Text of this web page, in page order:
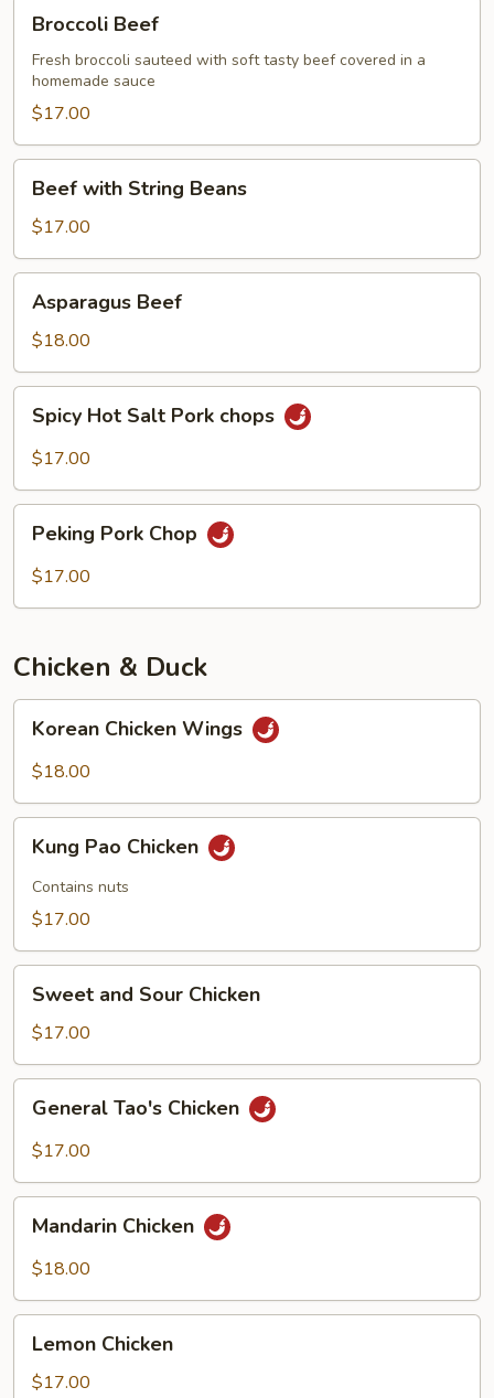
Beef
Broccoli Beef
Fresh broccoli sauteed with soft tasty beef covered in a
homemade sauce
$17.00
with
String
Beans
Beef with String Beans
$17.00
Beef
Asparagus Beef
$18.00
Hot
Salt
chops
Spicy Hot Salt Pork chops
$17.00
Pork
Chop
Peking Pork Chop
$17.00
Chicken & Duck
Chicken
Wings
Korean Chicken Wings
$18.00
Pao
Chicken
Kung Pao Chicken
Contains nuts
$17.00
and
Sour
Chicken
Sweet and Sour Chicken
$17.00
Tao's
Chicken
General Tao's Chicken
$17.00
Chicken
Mandarin Chicken
$18.00
Chicken
Lemon Chicken
$17.00